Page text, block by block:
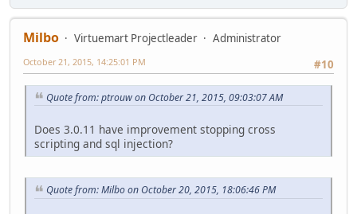
Milbo Virtuemart Projectleader
Administrator
#10
October 21, 2015, 14:25:01 PM
Quote from: ptrouw on October 21, 2015, 09:03:07 AM
Does 3.0.11 have improvement stopping cross
scripting and sql injection?
Quote from: Milbo on October 20, 2015, 18:06:46 PM